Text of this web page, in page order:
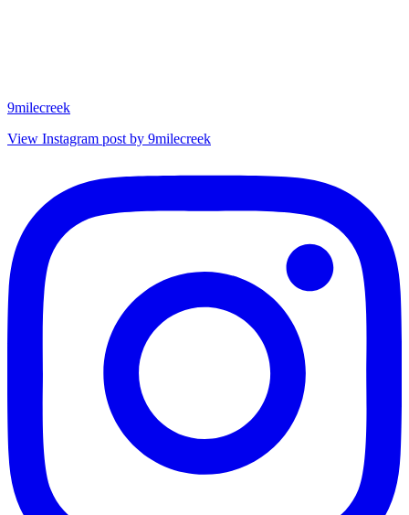
9milecreek
View Instagram post by 9milecreek